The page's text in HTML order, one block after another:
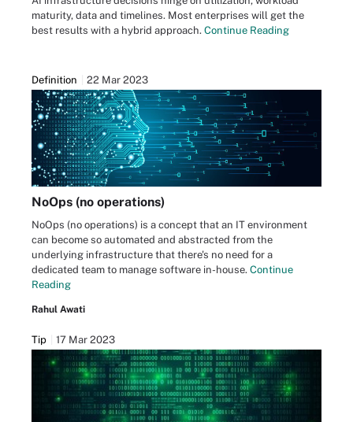
maturity, data and timelines. Most enterprises will get the
best results with a hybrid approach. Continue Reading
Definition 22 Mar 2023
NoOps (no operations)
NoOps (no operations) is a concept that an IT environment
can become so automated and abstracted from the
underlying infrastructure that there's no need for a
dedicated team to manage software in-house. Continue
Reading
Rahul Awati
Tip 17 Mar 2023